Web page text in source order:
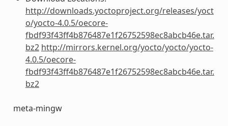
http://downloads.yoctoproject.org/releases/yoct
o/yocto-4.0.5/oecore-
fbdf93f43ff4b876487e1f26752598ec8abcb46e.tar.
bz2 http://mirrors.kernel.org/yocto/yocto/yocto-
4.0.5/oecore-
fbdf93f43ff4b876487e1f26752598ec8abcb46e.tar.
bz2
meta-mingw